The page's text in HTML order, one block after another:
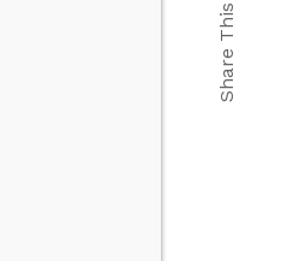
Share This